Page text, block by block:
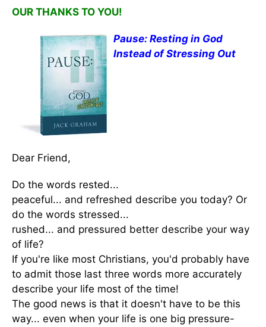
OUR THANKS TO YOU!
Pause: Resting in God
Instead of Stressing Out
Dear Friend,
Do the words rested...
peaceful... and refreshed describe you today? Or
do the words stressed...
rushed... and pressured better describe your way
of life?
If you're like most Christians, you'd probably have
to admit those last three words more accurately
describe your life most of the time!
The good news is that it doesn't have to be this
way... even when your life is one big pressure-